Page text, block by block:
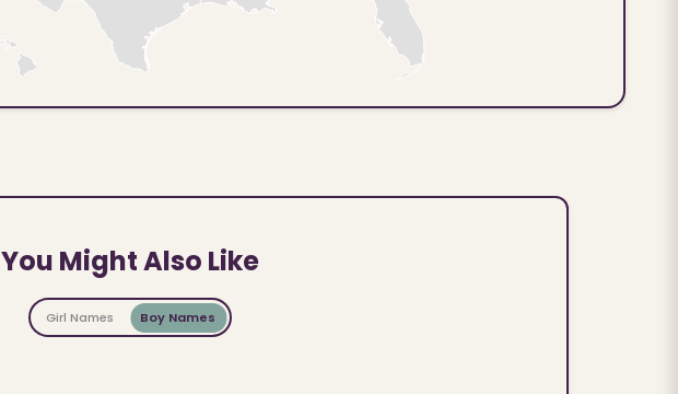
You Might Also Like
Girl Names Boy Names